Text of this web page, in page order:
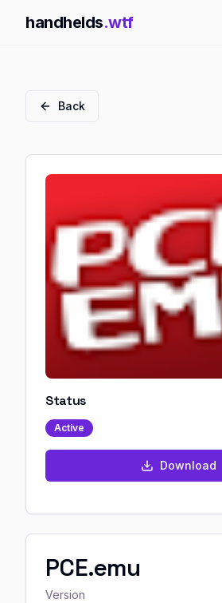
handhelds.wtf
Back
Status
Active
Download
PCE.emu
Version